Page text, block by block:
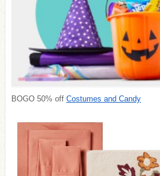
BOGO 50% off Costumes and Candy